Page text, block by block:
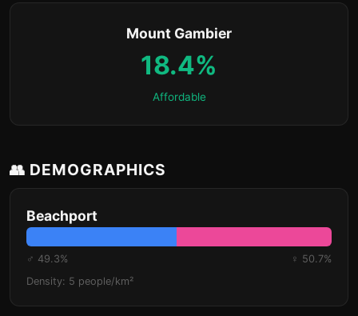
Mount Gambier
18.4%
Affordable
👥 DEMOGRAPHICS
Beachport
♂ 49.3%
♀ 50.7%
Density: 5 people/km²